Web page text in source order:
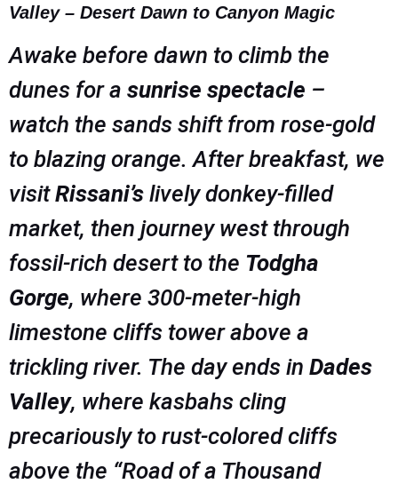
Valley – Desert Dawn to Canyon Magic
Awake before dawn to climb the
dunes for a sunrise spectacle –
watch the sands shift from rose-gold
to blazing orange. After breakfast, we
visitRissani’s lively donkey-filled
market, then journey west through
fossil-rich desert to the Todgha
Gorge, where 300-meter-high
limestone cliffs tower above a
trickling river. The day ends in Dades
Valley, where kasbahs cling
precariously to rust-colored cliffs
above the “Road of a Thousand